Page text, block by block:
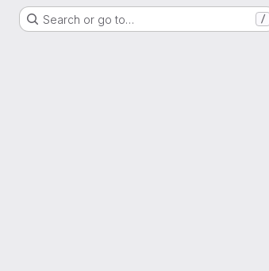
Search or go to… /